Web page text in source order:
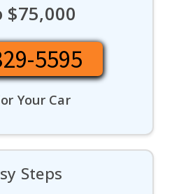
$75,000
5595
Your Car
Steps